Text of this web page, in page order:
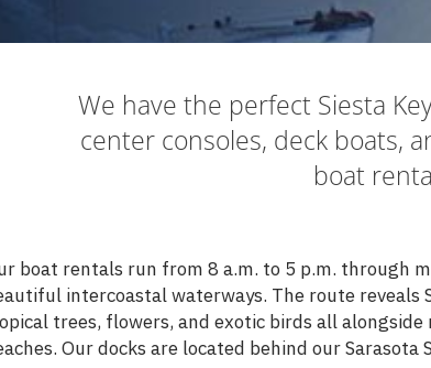
We have the perfect Siesta
center consoles, deck boats,
boat
boat rentals run from 8 a.m. to 5 p.m. through
intercoastal waterways. The route reveals
trees, flowers, and exotic birds all alongside
Our docks are located behind our Sarasota